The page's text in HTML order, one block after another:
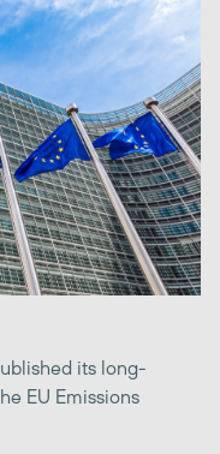
its long-
EU Emissions